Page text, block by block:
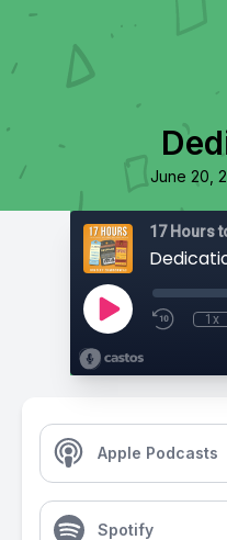
June 20,
17 Hours
1x
Apple Podcasts
Spotify